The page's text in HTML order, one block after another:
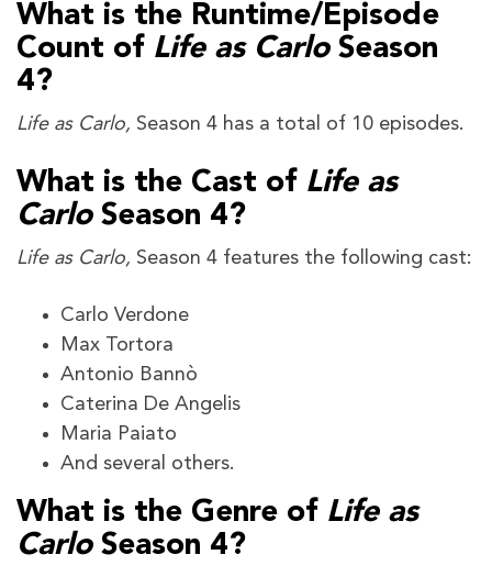
What is the Runtime/Episode
Count of Life as CarloSeason
4?
Life as Carlo, Season 4 has a total of 10 episodes.
What is the Cast of Life as
CarloSeason 4?
Life as Carlo, Season 4 features the following cast:
Carlo Verdone
Max Tortora
Antonio Bannò
Caterina De Angelis
Maria Paiato
And several others.
What is the Genre of Life as
CarloSeason 4?